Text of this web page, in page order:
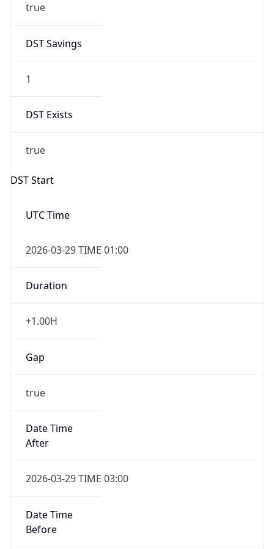
true
DST Savings
1
DST Exists
true
DST Start
UTC Time
2026-03-29 TIME 01:00
Duration
+1.00H
Gap
true
Date Time
After
2026-03-29 TIME 03:00
Date Time
Before